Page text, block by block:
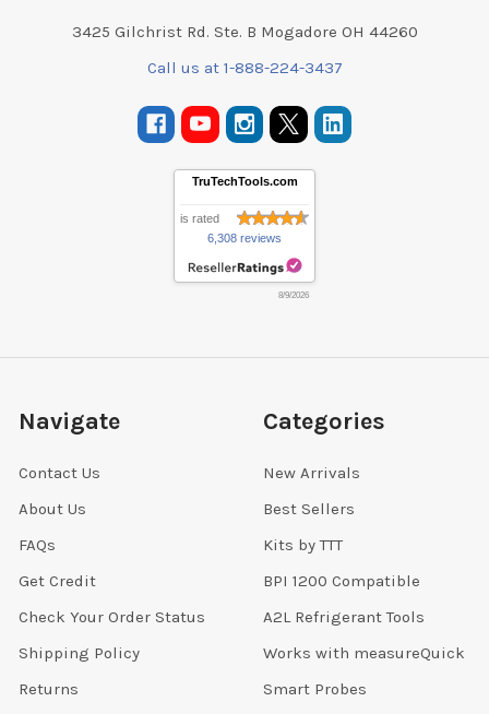
3425 Gilchrist Rd. Ste. B Mogadore OH 44260
Call us at 1-888-224-3437
TruTechTools.com
is rated
6,308 reviews
8/9/2026
Navigate
Contact Us
About Us
FAQs
Get Credit
Check Your Order Status
Shipping Policy
Returns
Categories
New Arrivals
Best Sellers
Kits by TTT
BPI 1200 Compatible
A2L Refrigerant Tools
Works with measureQuick
Smart Probes